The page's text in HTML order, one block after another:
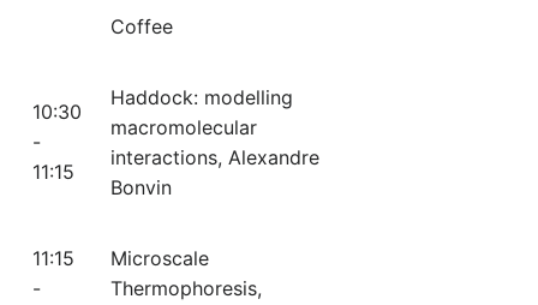
Coffee
10:30
-
11:15
Haddock: modelling
macromolecular
interactions, Alexandre
Bonvin
11:15
-
Microscale
Thermophoresis,